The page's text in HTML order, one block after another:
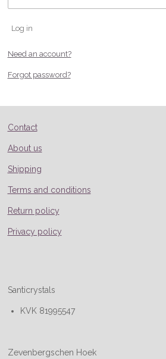
Log in
Need an account?
Forgot password?
Contact
About us
Shipping
Terms and conditions
Return policy
Privacy policy
Santicrystals
KVK 81995547
Zevenbergschen Hoek